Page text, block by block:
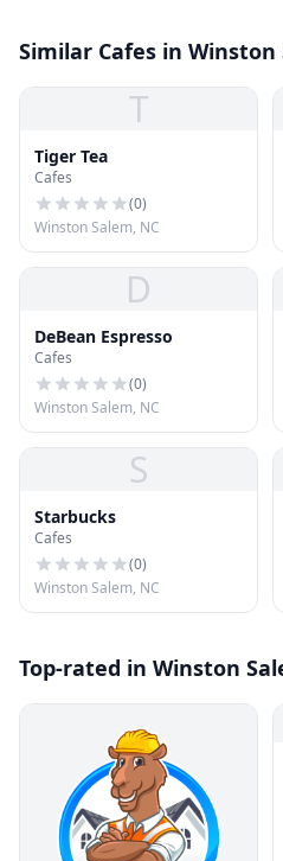
Similar Cafes in Winston
T
Tiger Tea
Cafes
(0)
Winston Salem, NC
D
DeBean Espresso
Cafes
(0)
Winston Salem, NC
S
Starbucks
Cafes
(0)
Winston Salem, NC
Top-rated in Winston